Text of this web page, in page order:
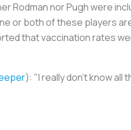
Rodman nor Pugh were
or both of these players
that vaccination rates
): "I really don't know all